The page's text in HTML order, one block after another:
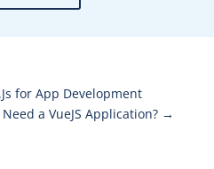
for App Development
a VueJS Application? →